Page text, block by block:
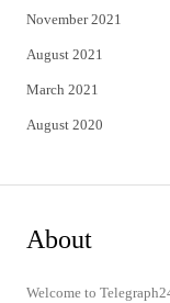
November 2021
August 2021
March 2021
August 2020
About
Welcome to